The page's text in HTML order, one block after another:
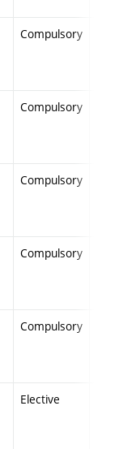
Compulsory
Compulsory
Compulsory
Compulsory
Compulsory
Elective